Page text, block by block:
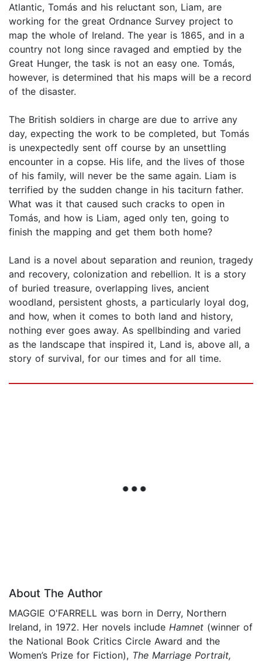
Atlantic, Tomás and his reluctant son, Liam, are
working for the great Ordnance Survey project to
map the whole of Ireland. The year is 1865, and in a
country not long since ravaged and emptied by the
Great Hunger, the task is not an easy one. Tomás,
however, is determined that his maps will be a record
of the disaster.
The British soldiers in charge are due to arrive any
day, expecting the work to be completed, but Tomás
is unexpectedly sent off course by an unsettling
encounter in a copse. His life, and the lives of those
of his family, will never be the same again. Liam is
terrified by the sudden change in his taciturn father.
What was it that caused such cracks to open in
Tomás, and how is Liam, aged only ten, going to
finish the mapping and get them both home?
Land is a novel about separation and reunion, tragedy
and recovery, colonization and rebellion. It is a story
of buried treasure, overlapping lives, ancient
woodland, persistent ghosts, a particularly loyal dog,
and how, when it comes to both land and history,
nothing ever goes away. As spellbinding and varied
as the landscape that inspired it, Land is, above all, a
story of survival, for our times and for all time.
About The Author
MAGGIE O'FARRELL was born in Derry, Northern
Ireland, in 1972. Her novels include Hamnet (winner of
the National Book Critics Circle Award and the
Women’s Prize for Fiction), The Marriage Portrait,